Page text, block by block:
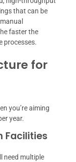
that can be
faster the
processes.
for
you’re aiming
year.
Facilities
need multiple